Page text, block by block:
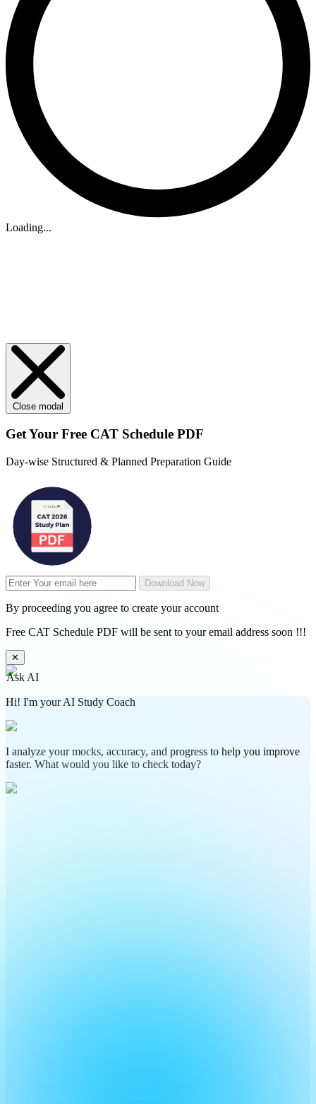
Loading...
Close modal
Get Your Free CAT Schedule PDF
Day-wise Structured & Planned Preparation Guide
Download Now
By proceeding you agree to create your account
Free CAT Schedule PDF will be sent to your email address soon !!!
✕
Ask AI
Hi! I'm your AI Study Coach
I analyze your mocks, accuracy, and progress to help you improve
faster. What would you like to check today?